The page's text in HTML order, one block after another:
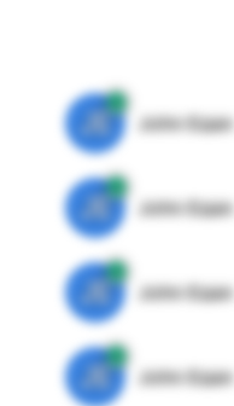
JE John Egan
JE John Egan
JE John Egan
JE John Egan